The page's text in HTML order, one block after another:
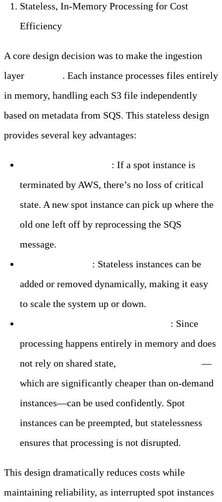
Stateless, In-Memory Processing for Cost
Efficiency
A core design decision was to make the ingestion
layer
. Each instance processes files entirely
in memory, handling each S3 file independently
based on metadata from SQS. This stateless design
provides several key advantages:
: If a spot instance is
terminated by AWS, there’s no loss of critical
state. A new spot instance can pick up where the
old one left off by reprocessing the SQS
message.
: Stateless instances can be
added or removed dynamically, making it easy
to scale the system up or down.
: Since
processing happens entirely in memory and does
not rely on shared state,
AWS spot instances—
which are significantly cheaper than on-demand
instances—can be used confidently. Spot
instances can be preempted, but statelessness
ensures that processing is not disrupted.
This design dramatically reduces costs while
maintaining reliability, as interrupted spot instances